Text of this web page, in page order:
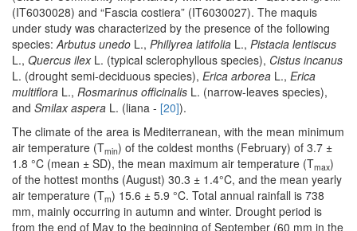
(IT6030028) and “Fascia costiera” (IT6030027). The maquis
under study was characterized by the presence of the following
species:Arbutus unedo L., Phillyrea latifolia L., Pistacia lentiscus
L., Quercus ilexL. (typical sclerophyllous species), Cistus incanus
L. (drought semi-deciduous species), Erica arborea L., Erica
multiflora L., Rosmarinus officinalis L. (narrow-leaves species),
and Smilax aspera L. (liana - [20]).
The climate of the area is Mediterranean, with the mean minimum
air temperature (Tmin) of the coldest months (February) of 3.7 ±
1.8 °C (mean ± SD), the mean maximum air temperature (Tmax)
of the hottest months (August) 30.3 ± 1.4°C, and the mean yearly
air temperature (Tm) 15.6 ± 5.9 °C. Total annual rainfall is 738
mm, mainly occurring in autumn and winter. Drought period is
from the end of May to the beginning of September (60 mm in the